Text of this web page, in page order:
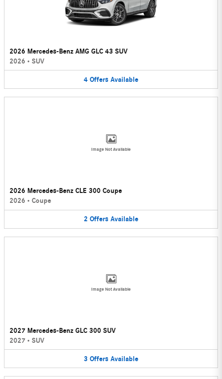
2026 Mercedes-Benz AMG GLC 43 SUV
2026 • SUV
4 Offers Available
Image Not Available
2026 Mercedes-Benz CLE 300 Coupe
2026 • Coupe
2 Offers Available
Image Not Available
2027 Mercedes-Benz GLC 300 SUV
2027 • SUV
3 Offers Available